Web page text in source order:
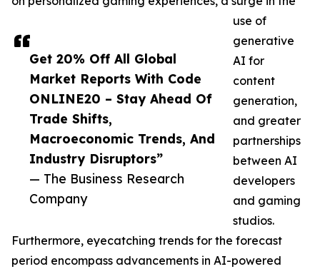
Get 20% Off All Global
Market Reports With Code
ONLINE20 – Stay Ahead Of
Trade Shifts,
Macroeconomic Trends, And
Industry Disruptors”
— The Business Research
Company
use of
generative
AI for
content
generation,
and greater
partnerships
between AI
developers
and gaming
studios.
Furthermore, eyecatching trends for the forecast
period encompass advancements in AI-powered